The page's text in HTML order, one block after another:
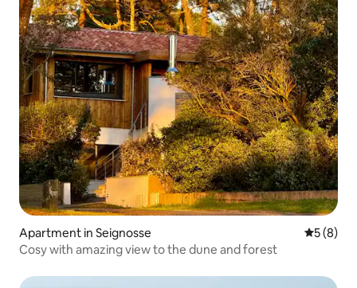
Apartment in Seignosse 5 out of
5 (8)
Cosy with amazing view to the dune and forest